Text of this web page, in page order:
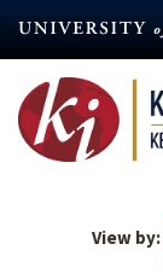
content
View by: